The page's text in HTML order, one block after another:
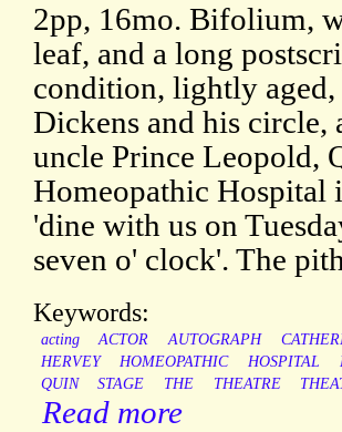
2pp, 16mo. Bifolium,
leaf, and a long
condition, lightly
Dickens and his circle,
uncle Prince Leopold,
Homeopathic Hospital
'dine with us on
seven o' clock'. The
Keywords:
acting ACTOR AUTOGRAPH
HERVEY
HOMEOPATHIC HOSPITAL
QUIN
STAGE THE THEATRE
Read more